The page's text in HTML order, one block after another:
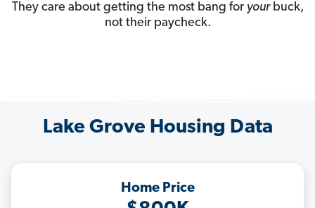
They care about getting the most bang for yourbuck,
not their paycheck.
Lake Grove Housing Data
Home Price